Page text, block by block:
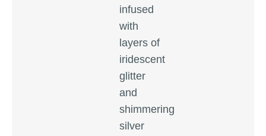
infused
with
layers of
iridescent
glitter
and
shimmering
silver